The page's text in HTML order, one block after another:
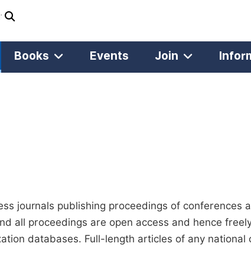
Books Events Join
journals publishing proceedings of conferences
all proceedings are open access and hence
databases. Full-length articles of any